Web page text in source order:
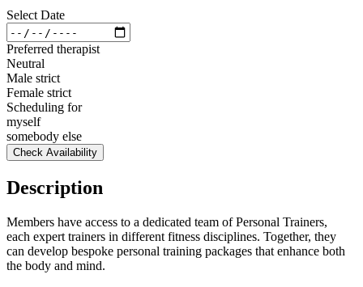
Select Date
Preferred therapist
Neutral
Male strict
Female strict
Scheduling for
myself
somebody else
Check Availability
Description
Members have access to a dedicated team of Personal Trainers,
each expert trainers in different fitness disciplines. Together, they
can develop bespoke personal training packages that enhance both
the body and mind.